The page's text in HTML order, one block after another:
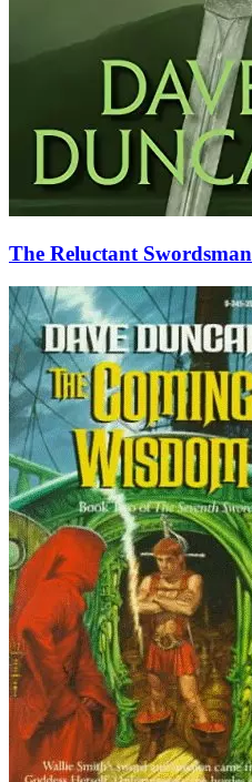
The Reluctant Swordsman